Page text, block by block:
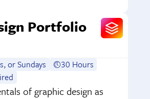
Portfolio
or Sundays
30 Hours
of graphic design as